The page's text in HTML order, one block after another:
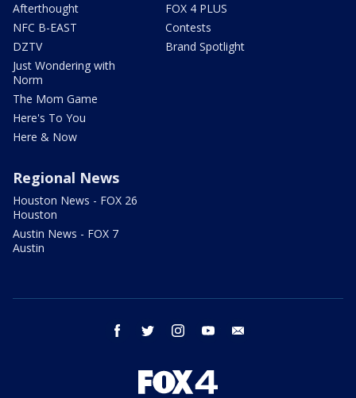
Afterthought
NFC B-EAST
DZTV
Just Wondering with
Norm
The Mom Game
Here's To You
Here & Now
FOX 4 PLUS
Contests
Brand Spotlight
Regional News
Houston News - FOX 26
Houston
Austin News - FOX 7
Austin
facebook twitter instagram youtube